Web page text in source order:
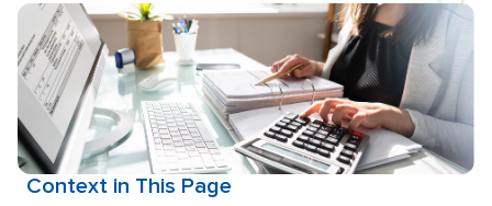
Context in This Page